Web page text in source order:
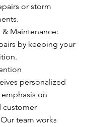
or storm
Maintenance:
by keeping your
personalized
on
customer
team works